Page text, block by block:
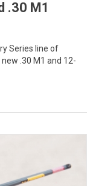
.30 M1
Series line of
.30 M1 and 12-